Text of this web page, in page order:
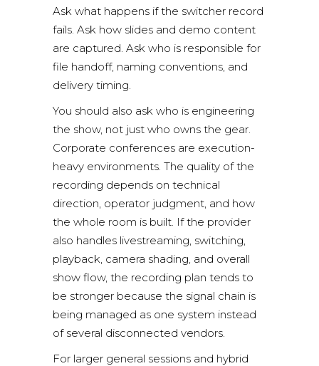
Ask what happens if the switcher record
fails. Ask how slides and demo content
are captured. Ask who is responsible for
file handoff, naming conventions, and
delivery timing.
You should also ask who is engineering
the show, not just who owns the gear.
Corporate conferences are execution-
heavy environments. The quality of the
recording depends on technical
direction, operator judgment, and how
the whole room is built. If the provider
also handles livestreaming , switching,
playback, camera shading, and overall
show flow, the recording plan tends to
be stronger because the signal chain is
being managed as one system instead
of several disconnected vendors.
For larger general sessions and hybrid